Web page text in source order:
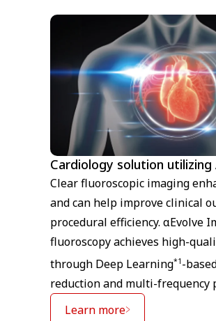
Cardiology solution utilizing
Clear fluoroscopic imaging
and can help improve clinical
procedural efficiency. αEvolve
fluoroscopy achieves high-
through Deep Learning*1 -
reduction and multi-frequency
Learn more